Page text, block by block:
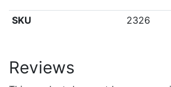
SKU 2326
Reviews